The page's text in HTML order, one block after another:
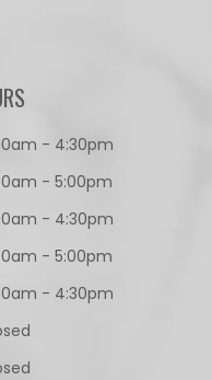
- 4:30pm
- 5:00pm
- 4:30pm
- 5:00pm
- 4:30pm